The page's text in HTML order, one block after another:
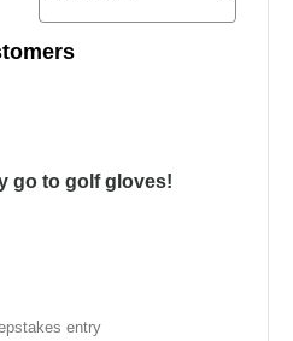
go to golf gloves!
entry